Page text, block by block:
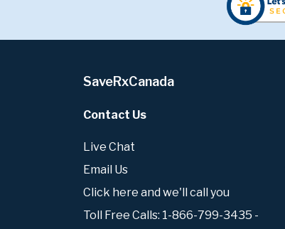
SaveRxCanada
Contact Us
Live Chat
Email Us
Click here and we'll call you
Toll Free Calls: 1-866-799-3435 -